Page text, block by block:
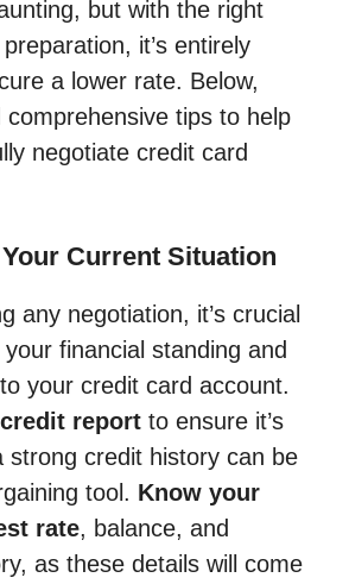
but with the right
it’s entirely
a lower rate. Below,
comprehensive tips to help
negotiate credit card
Current Situation
any negotiation, it’s crucial
financial standing and
your credit card account.
report to ensure it’s
strong credit history can be
tool. Know your
rate, balance, and
as these details will come